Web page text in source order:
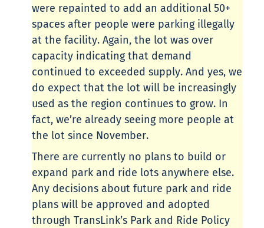
were repainted to add an additional 50+
spaces after people were parking illegally
at the facility. Again, the lot was over
capacity indicating that demand
continued to exceeded supply. And yes, we
do expect that the lot will be increasingly
used as the region continues to grow. In
fact, we’re already seeing more people at
the lot since November.
There are currently no plans to build or
expand park and ride lots anywhere else.
Any decisions about future park and ride
plans will be approved and adopted
through TransLink’s Park and Ride Policy